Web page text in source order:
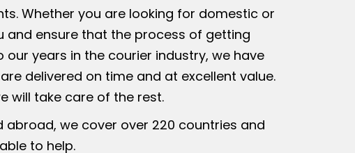
Whether you are looking for domestic or
and ensure that the process of getting
years in the courier industry, we have
delivered on time and at excellent value.
will take care of the rest.
we cover over 220 countries and
to help.